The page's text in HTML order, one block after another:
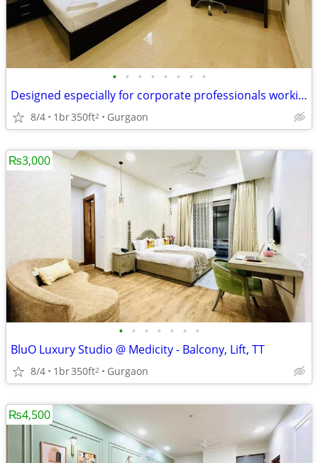
• • • • • • • •
Designed especially for corporate professionals working DLF Cyber City
8/4 1br350ft2 Gurgaon
• • • • • • •
BluO Luxury Studio @ Medicity - Balcony, Lift, TT
8/4 1br350ft2 Gurgaon
₨3,000
₨4,500